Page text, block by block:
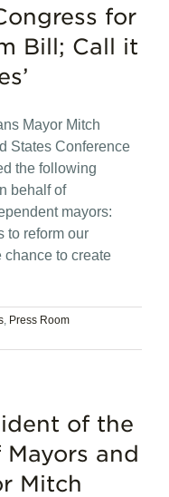
for
Bill; Call it
Mayor Mitch
States Conference
the following
behalf of
mayors:
to reform our
chance to create
, Press Room
of the
Mayors and
Mitch